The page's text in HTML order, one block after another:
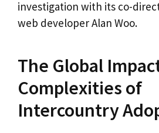
investigation with its co-
web developer Alan Woo.
The Global
Complexities of
Intercountry